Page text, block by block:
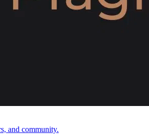
and community.